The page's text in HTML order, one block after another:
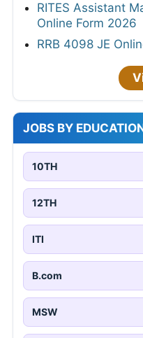
RITES Assistant
Online Form 2026
RRB 4098 JE
JOBS BY
10TH
12TH
ITI
B.com
MSW